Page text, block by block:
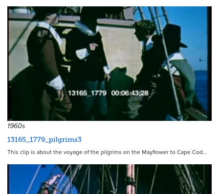
14434
1960s
13165_1779_pilgrims3
This clip is about the voyage of the pilgrims on the Mayflower to Cape Cod…